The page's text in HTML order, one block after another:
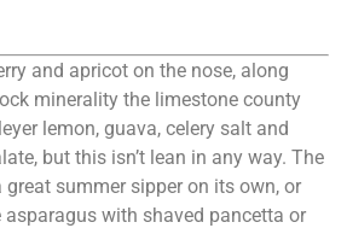
and apricot on the nose, along
minerality the limestone county
lemon, guava, celery salt and
but this isn’t lean in any way. The
summer sipper on its own, or
with shaved pancetta or